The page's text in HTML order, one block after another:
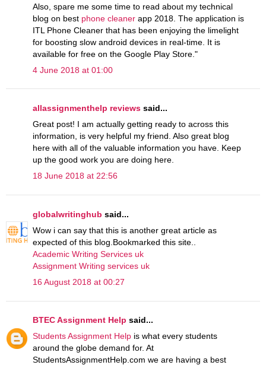
Also, spare me some time to read about my technical
blog on best phone cleaner app 2018. The application is
ITL Phone Cleaner that has been enjoying the limelight
for boosting slow android devices in real-time. It is
available for free on the Google Play Store."
4 June 2018 at 01:00
allassignmenthelp reviews said...
Great post! I am actually getting ready to across this
information, is very helpful my friend. Also great blog
here with all of the valuable information you have. Keep
up the good work you are doing here.
18 June 2018 at 22:56
globalwritinghub said...
Wow i can say that this is another great article as
expected of this blog.Bookmarked this site..
Academic Writing Services uk
Assignment Writing services uk
16 August 2018 at 00:27
BTEC Assignment Help said...
Students Assignment Help is what every students
around the globe demand for. At
StudentsAssignmentHelp.com we are having a best